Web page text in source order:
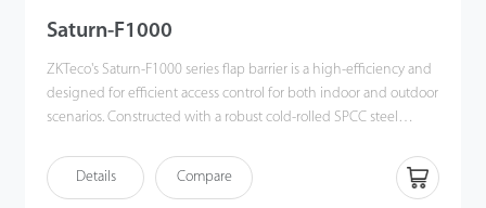
Saturn-F1000
ZKTeco's Saturn-F1000 series flap barrier is a high-efficiency and
designed for efficient access control for both indoor and outdoor
scenarios. Constructed with a robust cold-rolled SPCC steel
The Saturn-F1000 ensures durability and safety while
maintaining a modemn appearance. Equipped with a DC
Details Compare